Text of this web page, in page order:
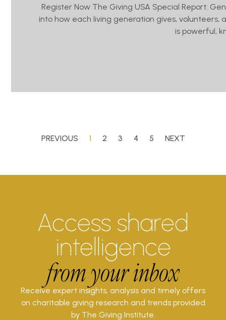
Register Now The Giving USA Special Report:
into how each living generation gives,
is powerful,
PREVIOUS 1 2 3 4 5 NEXT
Access shared
intelligence
from your inbox
Receive expert insights, analysis and timely offers
on charitable giving research and trends provided
by The Giving Institute.